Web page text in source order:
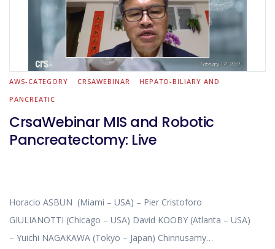
AWS-CATEGORY CRSAWEBINAR
HEPATO-BILIARY AND
PANCREATIC
CrsaWebinar MIS and Robotic
Pancreatectomy: Live
Horacio ASBUN (Miami – USA) – Pier Cristoforo
GIULIANOTTI (Chicago – USA) David KOOBY (Atlanta – USA)
– Yuichi NAGAKAWA (Tokyo – Japan) Chinnusamy